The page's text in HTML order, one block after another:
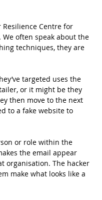
Centre for
often speak about the
techniques, they are
targeted uses the
or it might be they
then move to the next
to a fake website to
or role within the
the email appear
organisation. The hacker
make what looks like a